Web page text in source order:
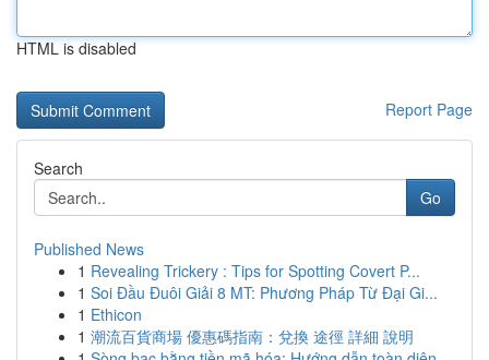
HTML is disabled
Report Page
Search
Go
Published News
1 Revealing Trickery : Tips for Spotting Covert P...
1 Soi Đầu Đuôi Giải 8 MT: Phương Pháp Từ Đại Gi...
1 Ethicon
1 潮流百貨商場 優惠碼指南：兌換 途徑 詳細 說明